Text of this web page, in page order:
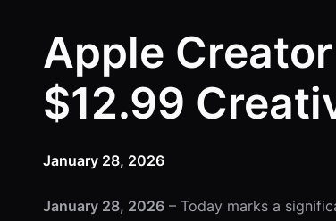
Apple
$12.99
January 28, 2026
January 28, 2026 – Today marks a